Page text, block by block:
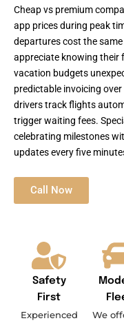
Cheap vs premium
app prices during peak
departures cost the
appreciate knowing their
vacation budgets
predictable invoicing
drivers track flights
trigger waiting fees.
celebrating milestones
updates every five
Call Now
Safety
First
Experienced
We